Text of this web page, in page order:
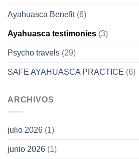
Ayahuasca Benefit(6)
Ayahuasca testimonies (3)
Psycho travels (29)
SAFE AYAHUASCA PRACTICE (6)
ARCHIVOS
julio 2026 (1)
junio 2026 (1)